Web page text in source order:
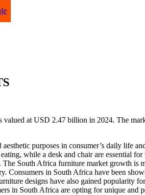
valued at USD 2.47 billion in 2024. The
purposes in consumer’s daily life
while a desk and chair are essential
South Africa furniture market growth
Consumers in South Africa have been
designs have also gained popularity
in South Africa are opting for unique and